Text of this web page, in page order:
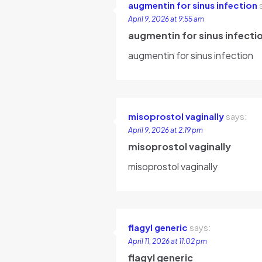
augmentin for sinus infection
April 9, 2026 at 9:55 am
augmentin for sinus
augmentin for sinus infection
misoprostol vaginally says:
April 9, 2026 at 2:19 pm
misoprostol vaginally
misoprostol vaginally
flagyl generic says:
April 11, 2026 at 11:02 pm
flagyl generic